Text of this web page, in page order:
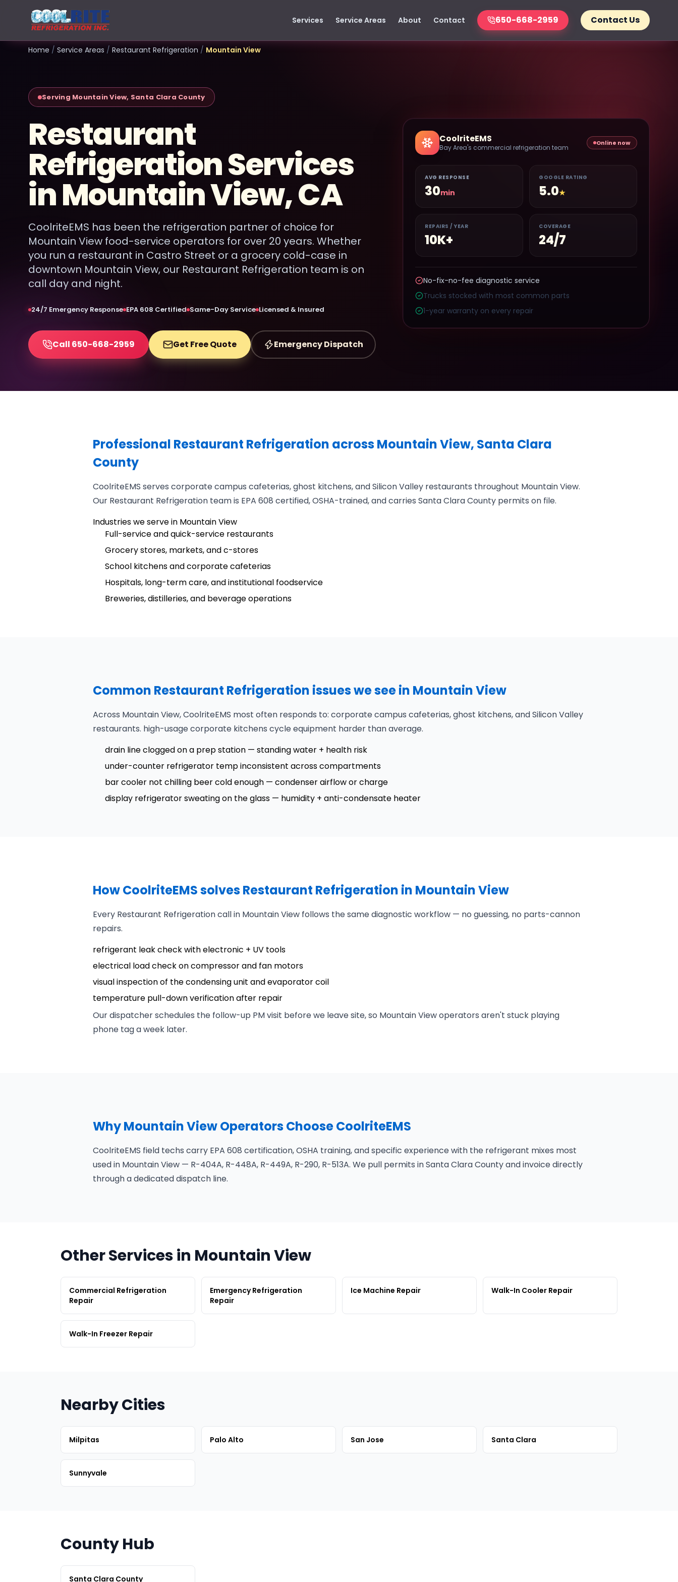
Services Service Areas About Contact 650-668-2959 Contact Us
Home / Service Areas / Restaurant Refrigeration / Mountain View
Serving Mountain View, Santa Clara County
Restaurant
Refrigeration Services
in Mountain View, CA
CoolriteEMS has been the refrigeration partner of choice for
Mountain View food-service operators for over 20 years. Whether
you run a restaurant in Castro Street or a grocery cold-case in
downtown Mountain View, our Restaurant Refrigeration team is on
call day and night.
24/7 Emergency Response EPA 608 Certified Same-Day Service Licensed & Insured
Call 650-668-2959 Get Free Quote Emergency Dispatch
CoolriteEMS
Bay Area's commercial refrigeration team
Online now
AVG RESPONSE
30min
GOOGLE RATING
5.0★
REPAIRS / YEAR
10K+
COVERAGE
24/7
No-fix-no-fee diagnostic service
Trucks stocked with most common parts
1-year warranty on every repair
Professional Restaurant Refrigeration across Mountain View, Santa Clara
County
CoolriteEMS serves corporate campus cafeterias, ghost kitchens, and Silicon Valley restaurants throughout Mountain View.
Our Restaurant Refrigeration team is EPA 608 certified, OSHA-trained, and carries Santa Clara County permits on file.
Industries we serve in Mountain View
Full-service and quick-service restaurants
Grocery stores, markets, and c-stores
School kitchens and corporate cafeterias
Hospitals, long-term care, and institutional foodservice
Breweries, distilleries, and beverage operations
Common Restaurant Refrigeration issues we see in Mountain View
Across Mountain View, CoolriteEMS most often responds to: corporate campus cafeterias, ghost kitchens, and Silicon Valley
restaurants. high-usage corporate kitchens cycle equipment harder than average.
drain line clogged on a prep station — standing water + health risk
under-counter refrigerator temp inconsistent across compartments
bar cooler not chilling beer cold enough — condenser airflow or charge
display refrigerator sweating on the glass — humidity + anti-condensate heater
How CoolriteEMS solves Restaurant Refrigeration in Mountain View
Every Restaurant Refrigeration call in Mountain View follows the same diagnostic workflow — no guessing, no parts-cannon
repairs.
refrigerant leak check with electronic + UV tools
electrical load check on compressor and fan motors
visual inspection of the condensing unit and evaporator coil
temperature pull-down verification after repair
Our dispatcher schedules the follow-up PM visit before we leave site, so Mountain View operators aren't stuck playing
phone tag a week later.
Why Mountain View Operators Choose CoolriteEMS
CoolriteEMS field techs carry EPA 608 certification, OSHA training, and specific experience with the refrigerant mixes most
used in Mountain View — R-404A, R-448A, R-449A, R-290, R-513A. We pull permits in Santa Clara County and invoice directly
through a dedicated dispatch line.
Other Services in Mountain View
Commercial Refrigeration
Repair
Emergency Refrigeration
Repair
Ice Machine Repair Walk-In Cooler Repair
Walk-In Freezer Repair
Nearby Cities
Milpitas Palo Alto San Jose Santa Clara
Sunnyvale
County Hub
Santa Clara County